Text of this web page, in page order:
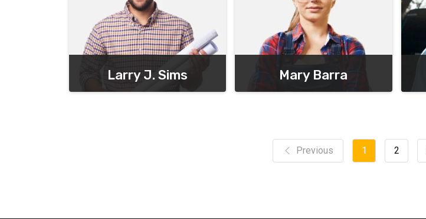
Larry J. Sims Mary Barra
Previous 1 2